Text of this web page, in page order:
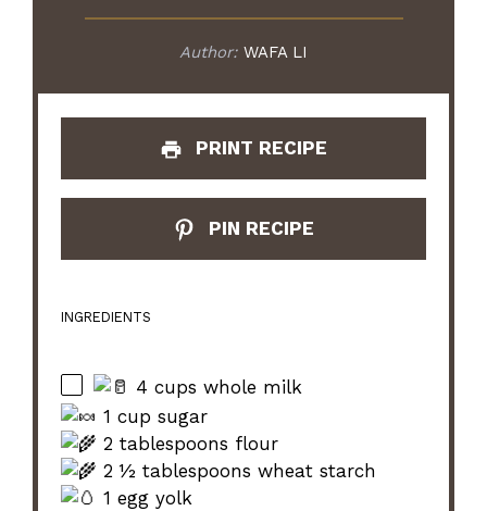
Author: WAFA LI
PRINT RECIPE
PIN RECIPE
INGREDIENTS
4 cups whole milk
1 cup sugar
2 tablespoons flour
2 ½ tablespoons wheat starch
1 egg yolk